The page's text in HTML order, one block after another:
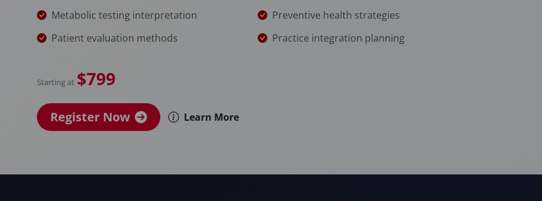
Metabolic testing interpretation
Preventive health strategies
Patient evaluation methods
Practice integration planning
Starting at $799
Register Now Learn More